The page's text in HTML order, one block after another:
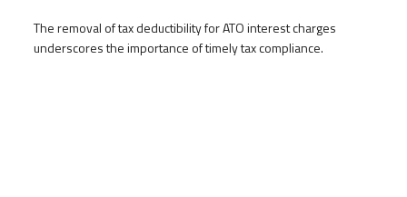
The removal of tax deductibility for ATO interest charges
underscores the importance of timely tax compliance.